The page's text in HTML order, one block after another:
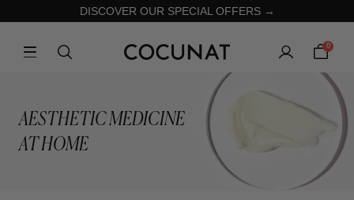
DISCOVER OUR SPECIAL OFFERS →
0
AESTHETIC MEDICINE
AT HOME